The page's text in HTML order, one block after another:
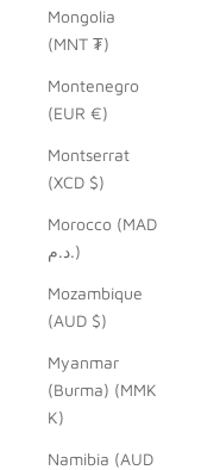
Mongolia
(MNT ₮)
Montenegro
(EUR €)
Montserrat
(XCD $)
Morocco (MAD
د.م.)
Mozambique
(AUD $)
Myanmar
(Burma) (MMK
K)
Namibia (AUD